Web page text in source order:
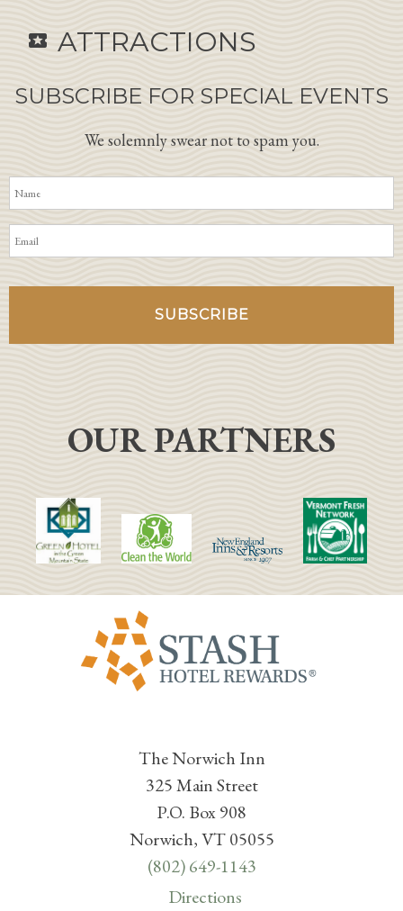
local_activity ATTRACTIONS
SUBSCRIBE FOR SPECIAL EVENTS
We solemnly swear not to spam you.
OUR PARTNERS
The Norwich Inn
325 Main Street
P.O. Box 908
Norwich, VT 05055
(802) 649-1143
Directions